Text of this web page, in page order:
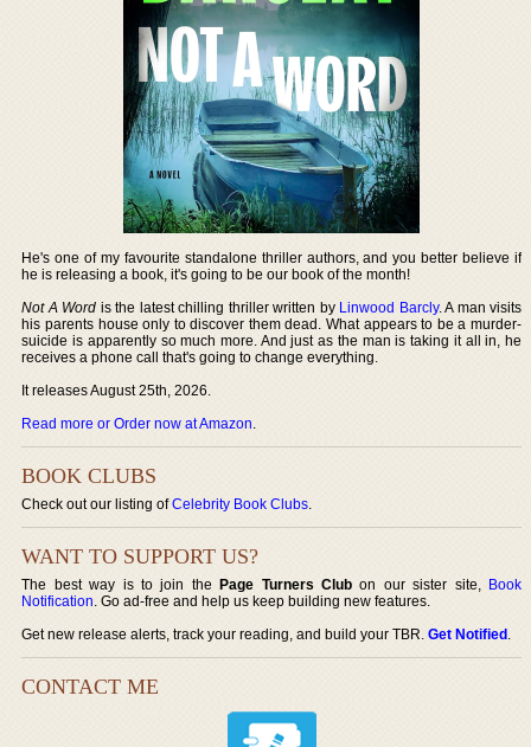
He's one of my favourite standalone thriller authors, and you better believe if
he is releasing a book, it's going to be our book of the month!
Not A Word is the latest chilling thriller written by Linwood Barcly. A man visits
his parents house only to discover them dead. What appears to be a murder-
suicide is apparently so much more. And just as the man is taking it all in, he
receives a phone call that's going to change everything.
It releases August 25th, 2026.
Read more or Order now at Amazon.
BOOK CLUBS
Check out our listing ofCelebrity Book Clubs.
WANT TO SUPPORT US?
The best way is to join thePage Turners Club on our sister site, Book
Notification. Go ad-free and help us keep building new features.
Get new release alerts, track your reading, and build your TBR.Get Notified.
CONTACT ME